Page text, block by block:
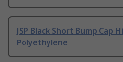
JSP Black Short Bump Cap
Polyethylene